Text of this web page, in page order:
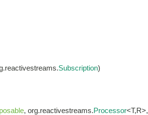
Subscription)
, org.reactivestreams.Processor<T,R>,